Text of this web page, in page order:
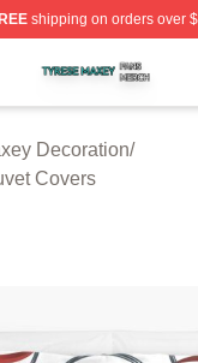
shipping on orders over
Shop ⚡️ Officially
Decoration/
Covers